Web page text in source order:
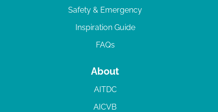
Safety & Emergency
Inspiration Guide
FAQs
About
AITDC
AICVB